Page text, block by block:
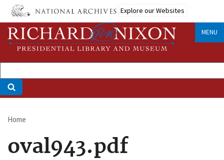
Skip
main
content
Explore our Websites
MENU
Breadcrumb
Home
oval943.pdf